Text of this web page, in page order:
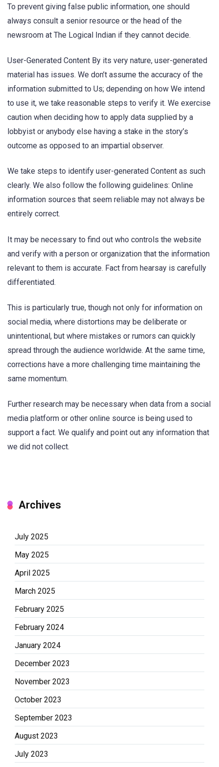
To prevent giving false public information, one should
always consult a senior resource or the head of the
newsroom at The Logical Indian if they cannot decide.
User-Generated Content By its very nature, user-generated
material has issues. We don’t assume the accuracy of the
information submitted to Us; depending on how We intend
to use it, we take reasonable steps to verify it. We exercise
caution when deciding how to apply data supplied by a
lobbyist or anybody else having a stake in the story’s
outcome as opposed to an impartial observer.
We take steps to identify user-generated Content as such
clearly. We also follow the following guidelines: Online
information sources that seem reliable may not always be
entirely correct.
It may be necessary to find out who controls the website
and verify with a person or organization that the information
relevant to them is accurate. Fact from hearsay is carefully
differentiated.
This is particularly true, though not only for information on
social media, where distortions may be deliberate or
unintentional, but where mistakes or rumors can quickly
spread through the audience worldwide. At the same time,
corrections have a more challenging time maintaining the
same momentum.
Further research may be necessary when data from a social
media platform or other online source is being used to
support a fact. We qualify and point out any information that
we did not collect.
Archives
July 2025
May 2025
April 2025
March 2025
February 2025
February 2024
January 2024
December 2023
November 2023
October 2023
September 2023
August 2023
July 2023